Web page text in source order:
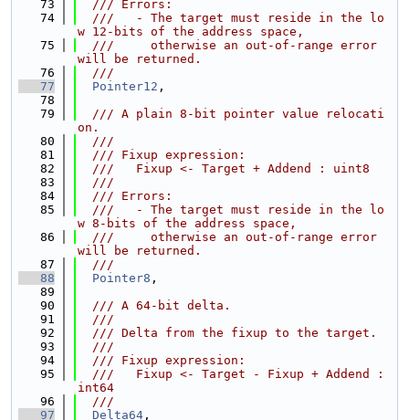
   73
  /// Errors:
   74
  ///   - The target must reside in the lo
w 12-bits of the address space,
   75
  ///     otherwise an out-of-range error
will be returned.
   76
  ///
   77
Pointer12 ,
   78
   79
  /// A plain 8-bit pointer value relocati
on.
   80
  ///
   81
  /// Fixup expression:
   82
  ///   Fixup <- Target + Addend : uint8
   83
  ///
   84
  /// Errors:
   85
  ///   - The target must reside in the lo
w 8-bits of the address space,
   86
  ///     otherwise an out-of-range error
will be returned.
   87
  ///
   88
Pointer8 ,
   89
   90
  /// A 64-bit delta.
   91
  ///
   92
  /// Delta from the fixup to the target.
   93
  ///
   94
  /// Fixup expression:
   95
  ///   Fixup <- Target - Fixup + Addend :
int64
   96
  ///
   97
Delta64 ,